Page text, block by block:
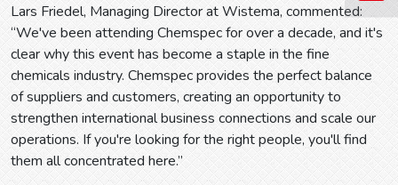
Lars Friedel, Managing Director at Wistema, commented:
“We've been attending Chemspec for over a decade, and it's
clear why this event has become a staple in the fine
chemicals industry. Chemspec provides the perfect balance
of suppliers and customers, creating an opportunity to
strengthen international business connections and scale our
operations. If you're looking for the right people, you'll find
them all concentrated here.”